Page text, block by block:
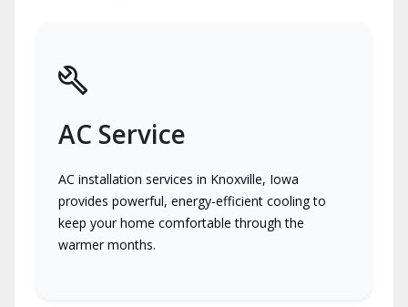
AC Service
AC installation services in Knoxville, Iowa
provides powerful, energy-efficient cooling to
keep your home comfortable through the
warmer months.